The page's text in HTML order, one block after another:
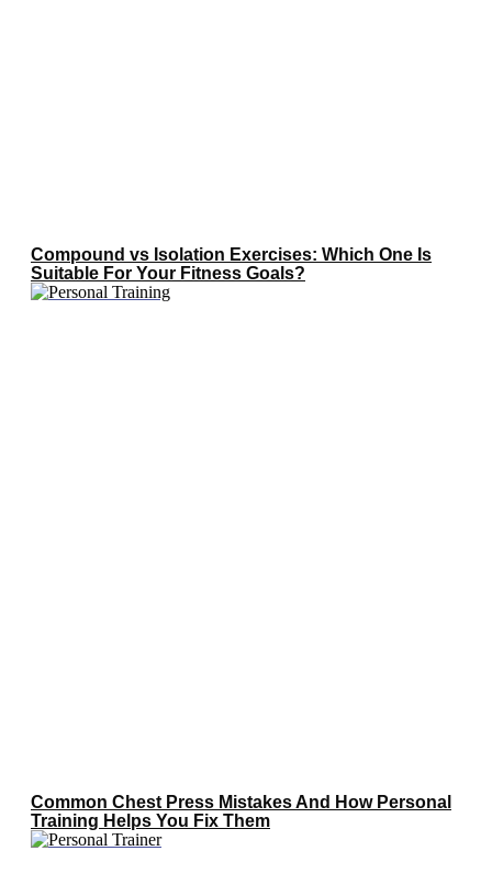
Compound vs Isolation Exercises: Which One Is
Suitable For Your Fitness Goals?
Common Chest Press Mistakes And How Personal
Training Helps You Fix Them